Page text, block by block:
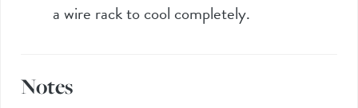
a wire rack to cool completely.
Notes